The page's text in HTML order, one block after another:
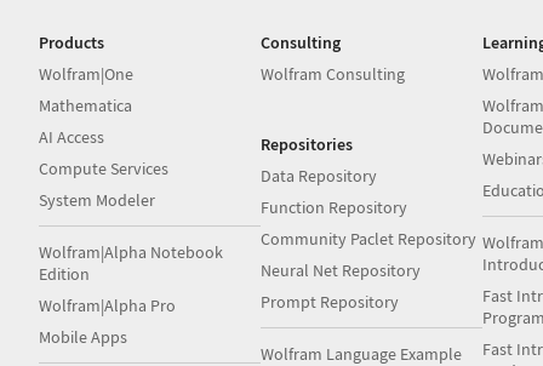
Products
Wolfram|One
Mathematica
AI Access
Compute Services
System Modeler
Wolfram|Alpha Notebook
Edition
Wolfram|Alpha Pro
Mobile Apps
Consulting
Wolfram Consulting
Repositories
Data Repository
Function Repository
Community Paclet Repository
Neural Net Repository
Prompt Repository
Wolfram Language Example
Fast
Fast